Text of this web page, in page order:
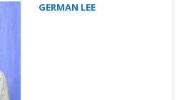
GERMAN LEE